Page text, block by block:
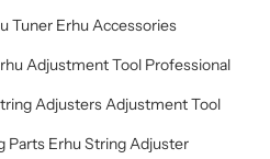
Tuner Erhu Accessories
Adjustment Tool Professional
Adjusters Adjustment Tool
Parts Erhu String Adjuster